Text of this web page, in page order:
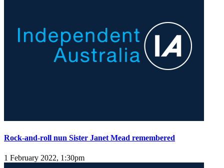
Rock-and-roll nun Sister Janet Mead remembered
1 February 2022, 1:30pm